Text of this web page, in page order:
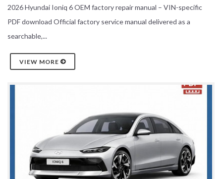
2026 Hyundai Ioniq 6 OEM factory repair manual – VIN-specific
PDF download Official factory service manual delivered as a
searchable,...
VIEW MORE